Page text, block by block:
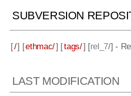
SUBVERSION
[/] [ethmac/] [tags/] [rel_7/] -
LAST MODIFICATION